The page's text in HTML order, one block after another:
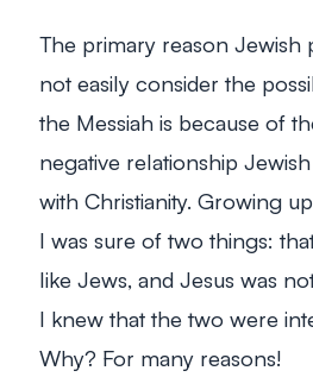
The primary reason Jewish
not easily consider the
the Messiah is because of
negative relationship
with Christianity. Growing
I was sure of two things:
like Jews, and Jesus was
I knew that the two were
Why? For many reasons!